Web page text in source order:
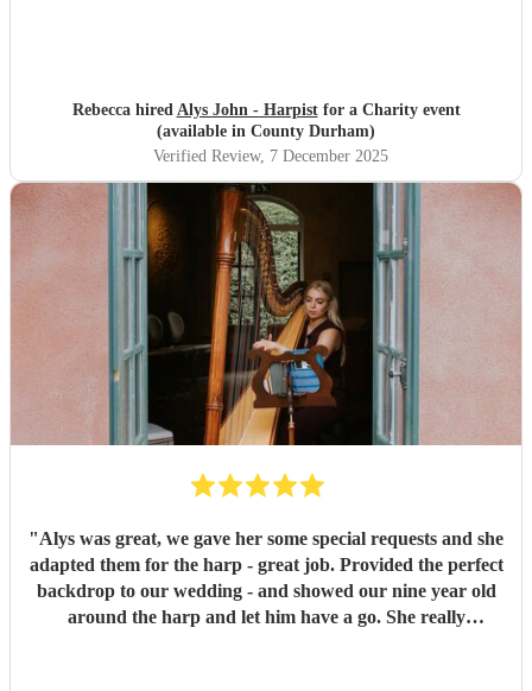
Rebecca hired Alys John - Harpistfor a Charity event
(available in County Durham)
Verified Review, 7 December 2025
"Alys was great, we gave her some special requests and she
adapted them for the harp - great job. Provided the perfect
backdrop to our wedding - and showed our nine year old
around the harp and let him have a go. She really